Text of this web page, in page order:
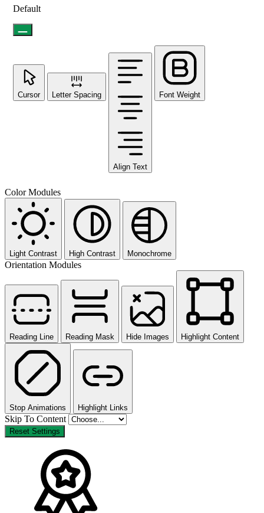
Default
Cursor Letter Spacing
Align Text
Font Weight
Color Modules
Light Contrast High Contrast Monochrome
Orientation Modules
Reading Line Reading Mask Hide Images Highlight Content
Stop Animations Highlight Links
Skip To Content
Reset Settings